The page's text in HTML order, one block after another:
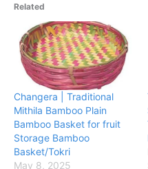
Related
Changera | Traditional
Mithila Bamboo Plain
Bamboo Basket for fruit
Storage Bamboo
Basket/Tokri
May 8, 2025